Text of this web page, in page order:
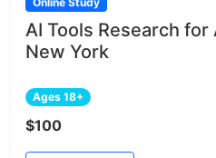
AI Tools Research
New York
Ages 18+
$100